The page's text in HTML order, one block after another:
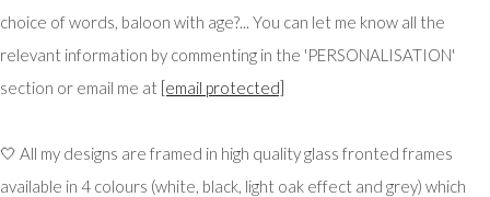
choice of words, baloon with age?... You can let me know all the
relevant information by commenting in the 'PERSONALISATION'
section or email me at [email protected]
🤍 All my designs are framed in high quality glass fronted frames
available in 4 colours (white, black, light oak effect and grey) which